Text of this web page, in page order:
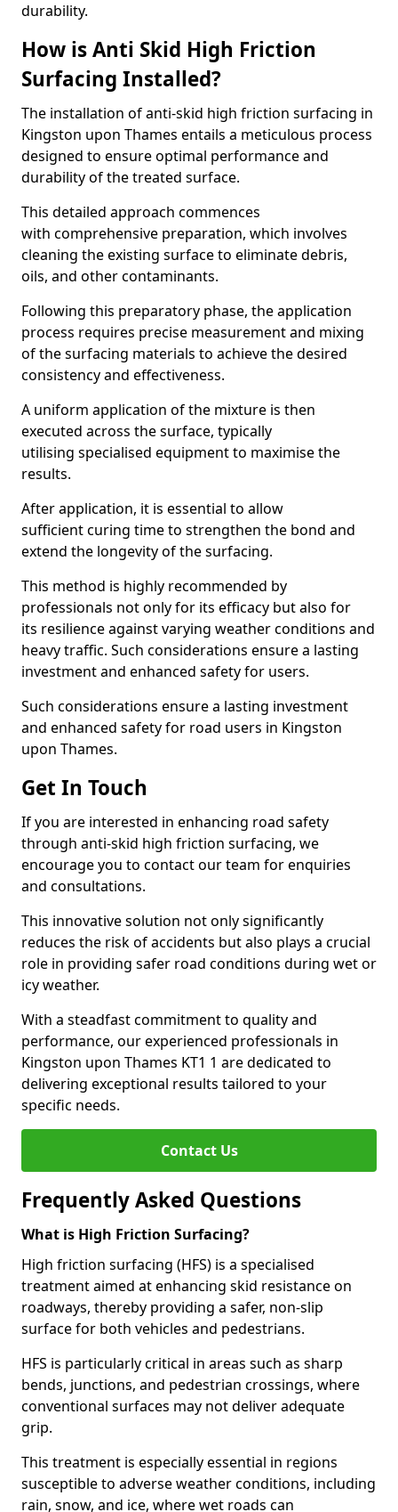
durability.
How is Anti Skid High Friction
Surfacing Installed?
The installation of anti-skid high friction surfacing in
Kingston upon Thames entails a meticulous process
designed to ensure optimal performance and
durability of the treated surface.
This detailed approach commences
with comprehensive preparation, which involves
cleaning the existing surface to eliminate debris,
oils, and other contaminants.
Following this preparatory phase, the application
process requires precise measurement and mixing
of the surfacing materials to achieve the desired
consistency and effectiveness.
A uniform application of the mixture is then
executed across the surface, typically
utilising specialised equipment to maximise the
results.
After application, it is essential to allow
sufficient curing time to strengthen the bond and
extend the longevity of the surfacing.
This method is highly recommended by
professionals not only for its efficacy but also for
its resilience against varying weather conditions and
heavy traffic. Such considerations ensure a lasting
investment and enhanced safety for users.
Such considerations ensure a lasting investment
and enhanced safety for road users in Kingston
upon Thames.
Get In Touch
If you are interested in enhancing road safety
through anti-skid high friction surfacing, we
encourage you to contact our team for enquiries
and consultations.
This innovative solution not only significantly
reduces the risk of accidents but also plays a crucial
role in providing safer road conditions during wet or
icy weather.
With a steadfast commitment to quality and
performance, our experienced professionals in
Kingston upon Thames KT1 1 are dedicated to
delivering exceptional results tailored to your
specific needs.
Contact Us
Frequently Asked Questions
What is High Friction Surfacing?
High friction surfacing (HFS) is a specialised
treatment aimed at enhancing skid resistance on
roadways, thereby providing a safer, non-slip
surface for both vehicles and pedestrians.
HFS is particularly critical in areas such as sharp
bends, junctions, and pedestrian crossings, where
conventional surfaces may not deliver adequate
grip.
This treatment is especially essential in regions
susceptible to adverse weather conditions, including
rain, snow, and ice, where wet roads can